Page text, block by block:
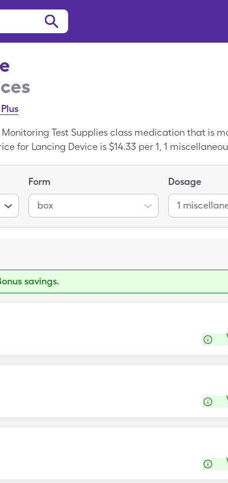
Monitoring Test Supplies class medication that is
for Lancing Device is $14.33 per 1, 1
Form
box
Dosage
1
savings.